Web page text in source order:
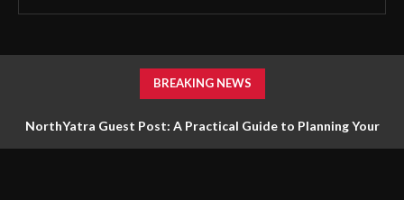
BREAKING NEWS
NorthYatra Guest Post: A Practical Guide to Planning Your